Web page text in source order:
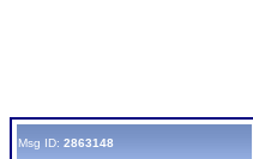
Msg ID: 2863148